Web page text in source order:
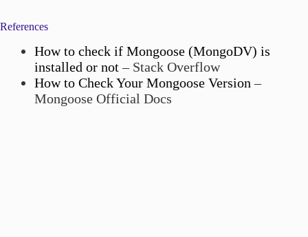
References
How to check if Mongoose (MongoDV) is
installed or not– Stack Overflow
How to Check Your Mongoose Version –
Mongoose Official Docs